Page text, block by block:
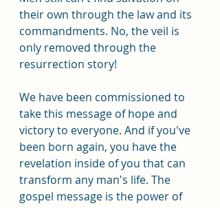
their own through the law and its
commandments. No, the veil is
only removed through the
resurrection story!
We have been commissioned to
take this message of hope and
victory to everyone. And if you've
been born again, you have the
revelation inside of you that can
transform any man's life. The
gospel message is the power of